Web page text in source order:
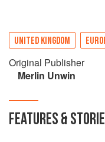
UNITED KINGDOM
Original Publisher
Merlin Unwin
FEATURES &